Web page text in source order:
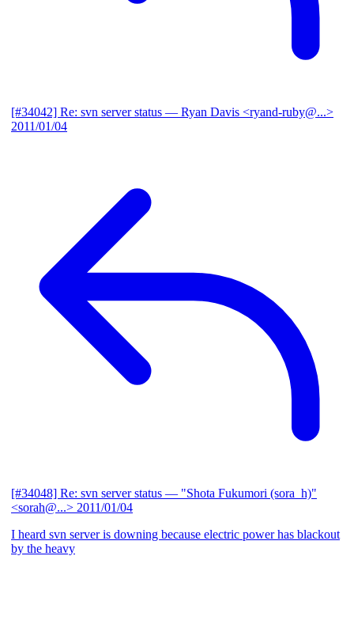
[#34042] Re: svn server status — Ryan Davis <ryand-ruby@...>
2011/01/04
[#34048] Re: svn server status — "Shota Fukumori (sora_h)"
<sorah@...> 2011/01/04
I heard svn server is downing because electric power has blackout
by the heavy